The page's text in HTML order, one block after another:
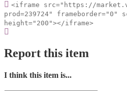
<iframe src="https://
prod=239724" frameborder="0"
height="200"></iframe>
Report this item
I think this item is...